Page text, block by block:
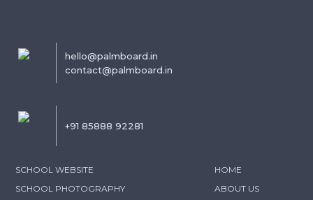
hello@palmboard.in
contact@palmboard.in
+91 85888 92281
SCHOOL WEBSITE
SCHOOL PHOTOGRAPHY
HOME
ABOUT US